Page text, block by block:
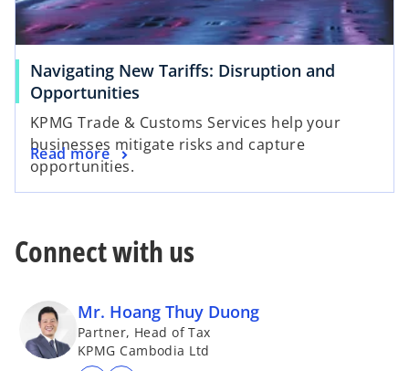
Navigating New Tariffs: Disruption and
Opportunities
KPMG Trade & Customs Services help your
businesses mitigate risks and capture
opportunities.
Read more
Connect with us
Mr. Hoang Thuy Duong
Partner, Head of Tax
KPMG Cambodia Ltd